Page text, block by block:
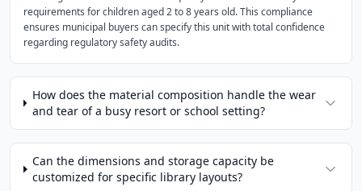
requirements for children aged 2 to 8 years old. This compliance
ensures municipal buyers can specify this unit with total confidence
regarding regulatory safety audits.
How does the material composition handle the wear
and tear of a busy resort or school setting?
Can the dimensions and storage capacity be
customized for specific library layouts?